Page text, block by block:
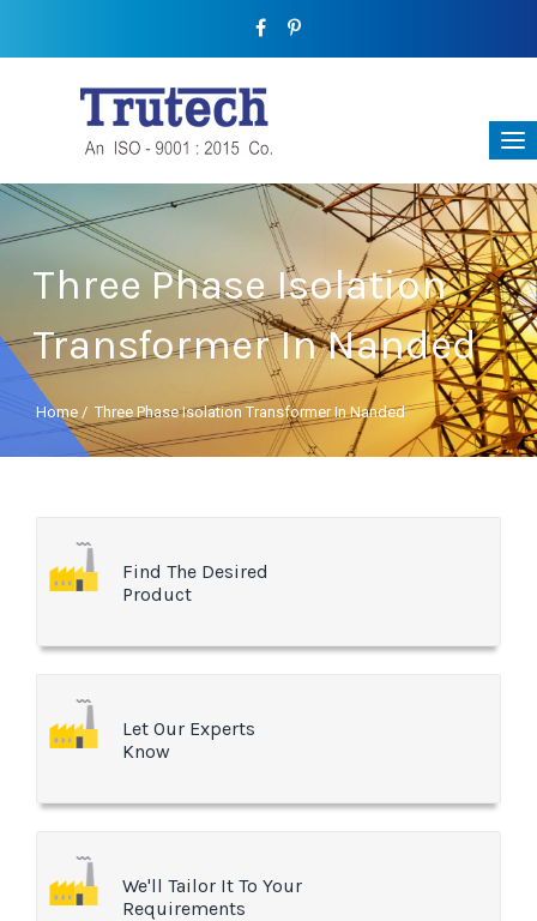
Three Phase Isolation
Transformer In Nanded
Home / Three Phase Isolation Transformer In Nanded
Find The Desired
Product
Let Our Experts
Know
We'll Tailor It To Your
Requirements